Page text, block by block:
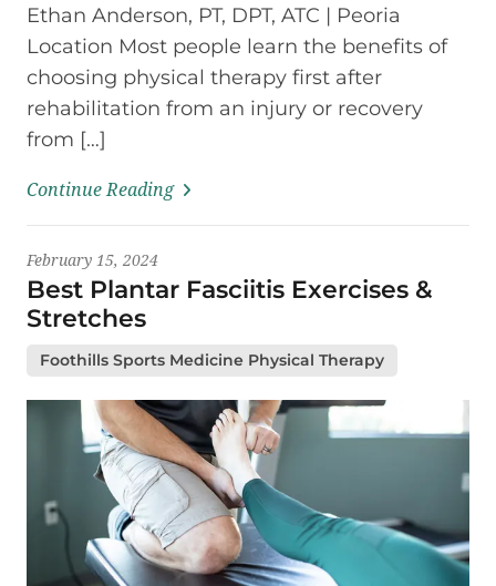
Ethan Anderson, PT, DPT, ATC | Peoria
Location Most people learn the benefits of
choosing physical therapy first after
rehabilitation from an injury or recovery
from […]
Continue Reading
February 15, 2024
Best Plantar Fasciitis Exercises &
Stretches
Foothills Sports Medicine Physical Therapy